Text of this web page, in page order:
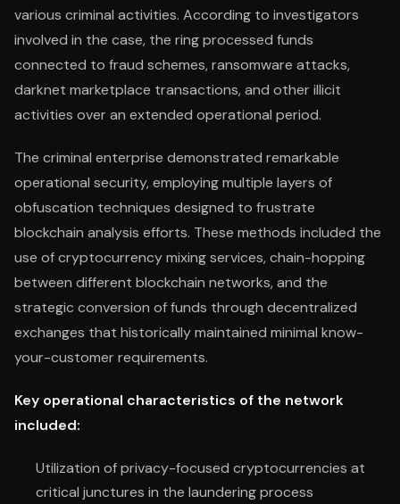
various criminal activities. According to investigators
involved in the case, the ring processed funds
connected to fraud schemes, ransomware attacks,
darknet marketplace transactions, and other illicit
activities over an extended operational period.
The criminal enterprise demonstrated remarkable
operational security, employing multiple layers of
obfuscation techniques designed to frustrate
blockchain analysis efforts. These methods included the
use of cryptocurrency mixing services, chain-hopping
between different blockchain networks, and the
strategic conversion of funds through decentralized
exchanges that historically maintained minimal know-
your-customer requirements.
Key operational characteristics of the network
included:
Utilization of privacy-focused cryptocurrencies at
critical junctures in the laundering process